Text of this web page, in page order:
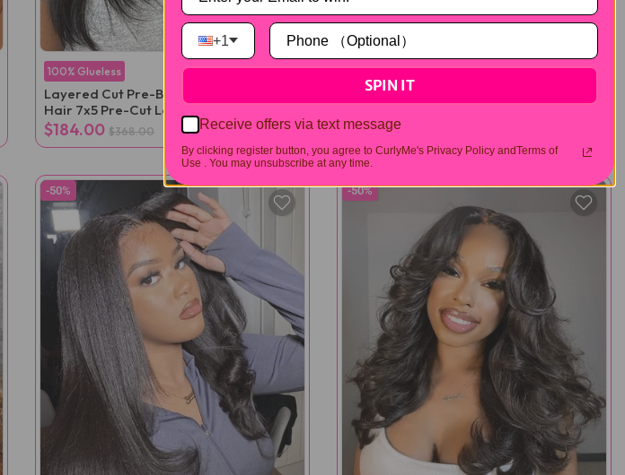
100% Glueless
Layered Cut Pre-Bleached Straight
Hair 7x5 Pre-Cut Lace Wear Go Wig
$184.00 $368.00
Layered Cut
Layered Cut Pre-Bleached Kinky Curly
$174.00
-50% -50%
+1
SPIN IT
Receive offers via text message
By clicking register button, you agree to CurlyMe's Privacy Policy andTerms of
Use .
You may unsubscribe at any time.